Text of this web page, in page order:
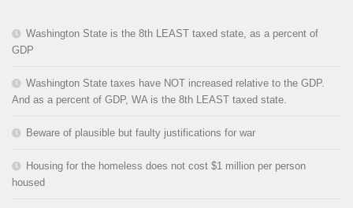
Washington State is the 8th LEAST taxed state, as a percent of
GDP
Washington State taxes have NOT increased relative to the GDP.
And as a percent of GDP, WA is the 8th LEAST taxed state.
Beware of plausible but faulty justifications for war
Housing for the homeless does not cost $1 million per person
housed